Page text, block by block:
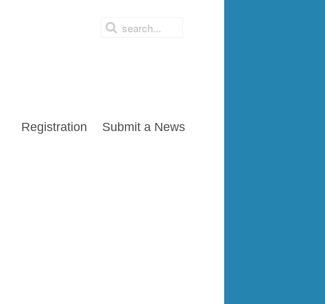
Registration Submit a News